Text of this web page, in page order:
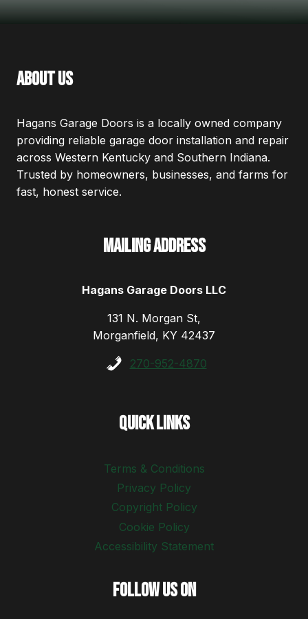
about us
Hagans Garage Doors is a locally owned company
providing reliable garage door installation and repair
across Western Kentucky and Southern Indiana.
Trusted by homeowners, businesses, and farms for
fast, honest service.
Mailing Address
Hagans Garage Doors LLC
131 N. Morgan St,
Morganfield, KY 42437
270-952-4870
Quick Links
Terms & Conditions
Privacy Policy
Copyright Policy
Cookie Policy
Accessibility Statement
Follow Us On